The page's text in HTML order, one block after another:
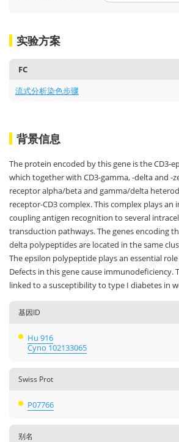
实验方案
FC
流式分析染色步骤
背景信息
The protein encoded by this gene is the CD3-
which together with CD3-gamma, -delta and -
receptor alpha/beta and gamma/delta
receptor-CD3 complex. This complex plays
coupling antigen recognition to several
transduction pathways. The genes encoding
delta polypeptides are located in the same
The epsilon polypeptide plays an essential
Defects in this gene cause immunodeficiency.
linked to a susceptibility to type I diabetes in
基因ID
Hu 916
Cyno 102133065
Swiss Prot
P07766
别名